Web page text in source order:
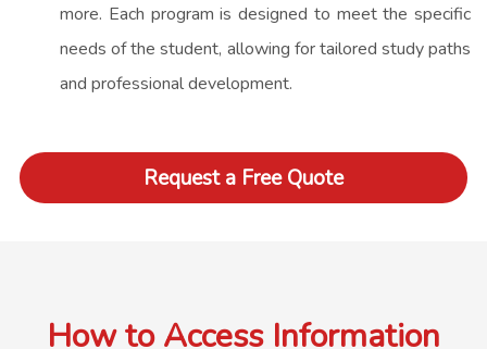
more. Each program is designed to meet the specific
needs of the student, allowing for tailored study paths
and professional development.
Request a Free Quote
How to Access Information